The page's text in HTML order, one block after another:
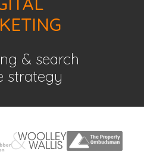
& search
strategy